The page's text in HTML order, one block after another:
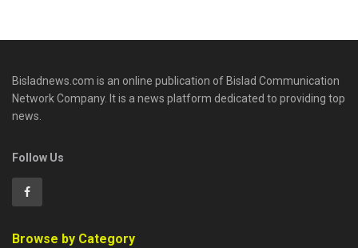
Bisladnews.com is an online publication of Bislad Communication
Network Company. It is a news platform dedicated to providing top
news.
Follow Us
Browse by Category